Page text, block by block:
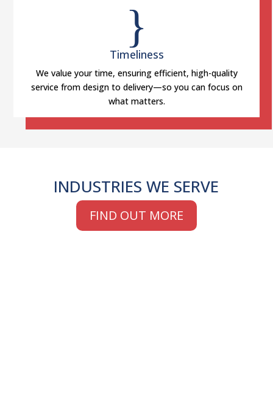
}
Timeliness
We value your time, ensuring efficient, high-quality
service from design to delivery—so you can focus on
what matters.
INDUSTRIES WE SERVE
FIND OUT MORE